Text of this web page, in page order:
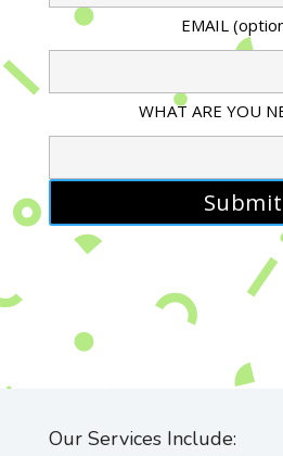
EMAIL
WHAT ARE YOU
Our Services Include: